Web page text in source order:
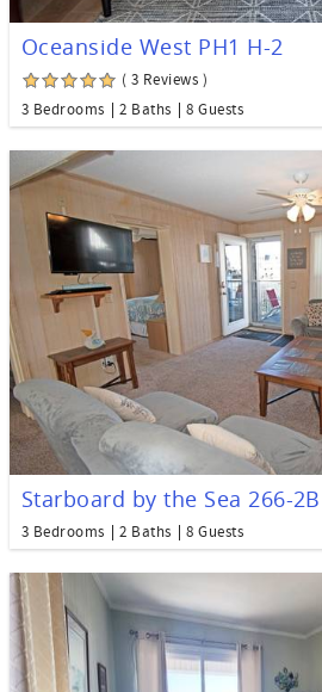
Oceanside West PH1 H-2
( 3 Reviews )
3 Bedrooms
2 Baths 8 Guests
Starboard by the Sea 266-2B
3 Bedrooms 2 Baths 8 Guests